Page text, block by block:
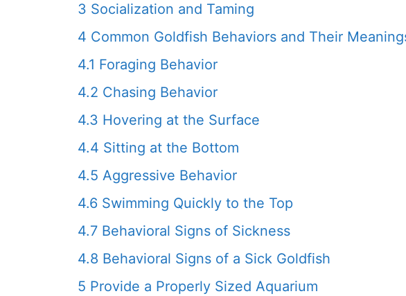
3 Socialization and Taming
4 Common Goldfish Behaviors and Their
4.1 Foraging Behavior
4.2 Chasing Behavior
4.3 Hovering at the Surface
4.4 Sitting at the Bottom
4.5 Aggressive Behavior
4.6 Swimming Quickly to the Top
4.7 Behavioral Signs of Sickness
4.8 Behavioral Signs of a Sick Goldfish
5 Provide a Properly Sized Aquarium